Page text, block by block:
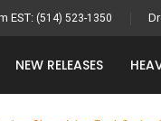
EST: (514) 523-1350
NEW RELEASES